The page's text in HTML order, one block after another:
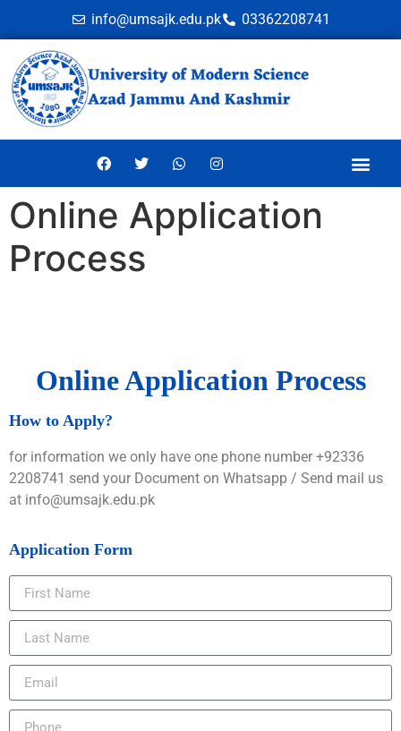
info@umsajk.edu.pk 03362208741
Online Application
Process
Online Application Process
How to Apply?
for information we only have one phone number +92336
2208741 send your Document on Whatsapp / Send mail us
at info@umsajk.edu.pk
Application Form